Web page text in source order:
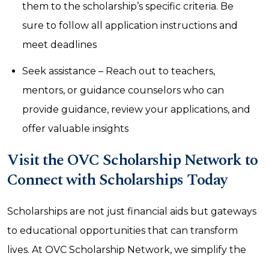
them to the scholarship’s specific criteria. Be
sure to follow all application instructions and
meet deadlines
Seek assistance – Reach out to teachers,
mentors, or guidance counselors who can
provide guidance, review your applications, and
offer valuable insights
Visit the OVC Scholarship Network to
Connect with Scholarships Today
Scholarships are not just financial aids but gateways
to educational opportunities that can transform
lives. At OVC Scholarship Network, we simplify the